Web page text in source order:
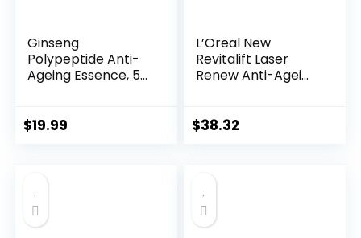
Ginseng
Polypeptide Anti-
Ageing Essence, 50
$19.99
L’Oreal New
Revitalift Laser
Renew Anti-Agei...
$38.32